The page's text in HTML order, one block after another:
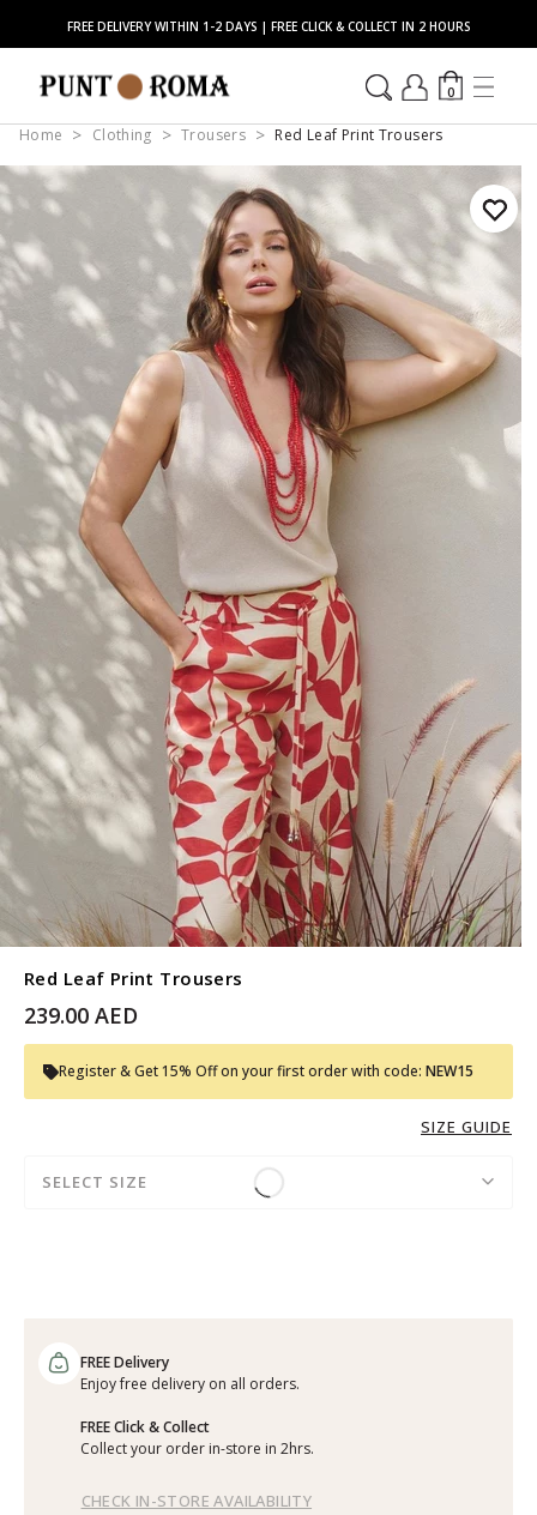
FREE DELIVERY WITHIN 1-2 DAYS | FREE CLICK & COLLECT IN 2 HOURS
0
Home Clothing Trousers Red Leaf Print Trousers
Red Leaf Print Trousers
239.00 AED
Register & Get 15% Off on your first order with code: NEW15
SIZE GUIDE
SELECT SIZE
FREE Delivery
Enjoy free delivery on all orders.
FREE Click & Collect
Collect your order in-store in 2hrs.
CHECK IN-STORE AVAILABILITY